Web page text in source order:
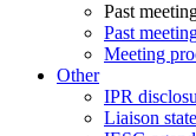
Past
Past
Meeting
Other
IPR
Liaison